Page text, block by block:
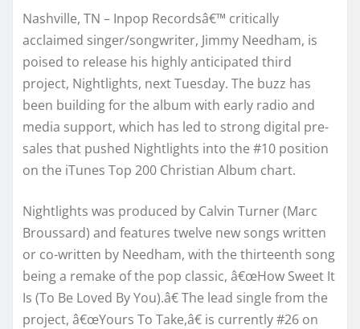
Nashville, TN – Inpop Recordsâ€™ critically
acclaimed singer/songwriter, Jimmy Needham, is
poised to release his highly anticipated third
project, Nightlights, next Tuesday. The buzz has
been building for the album with early radio and
media support, which has led to strong digital pre-
sales that pushed Nightlights into the #10 position
on the iTunes Top 200 Christian Album chart.
Nightlights was produced by Calvin Turner (Marc
Broussard) and features twelve new songs written
or co-written by Needham, with the thirteenth song
being a remake of the pop classic, â€œHow Sweet It
Is (To Be Loved By You).â€ The lead single from the
project, â€œYours To Take,â€ is currently #26 on